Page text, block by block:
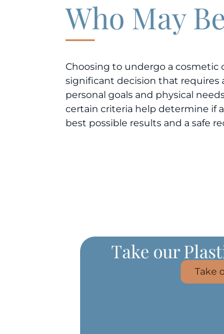
Who May
Choosing to undergo a cosmetic
significant decision that requires
personal goals and physical
certain criteria help determine if
best possible results and a safe
Take our
Take